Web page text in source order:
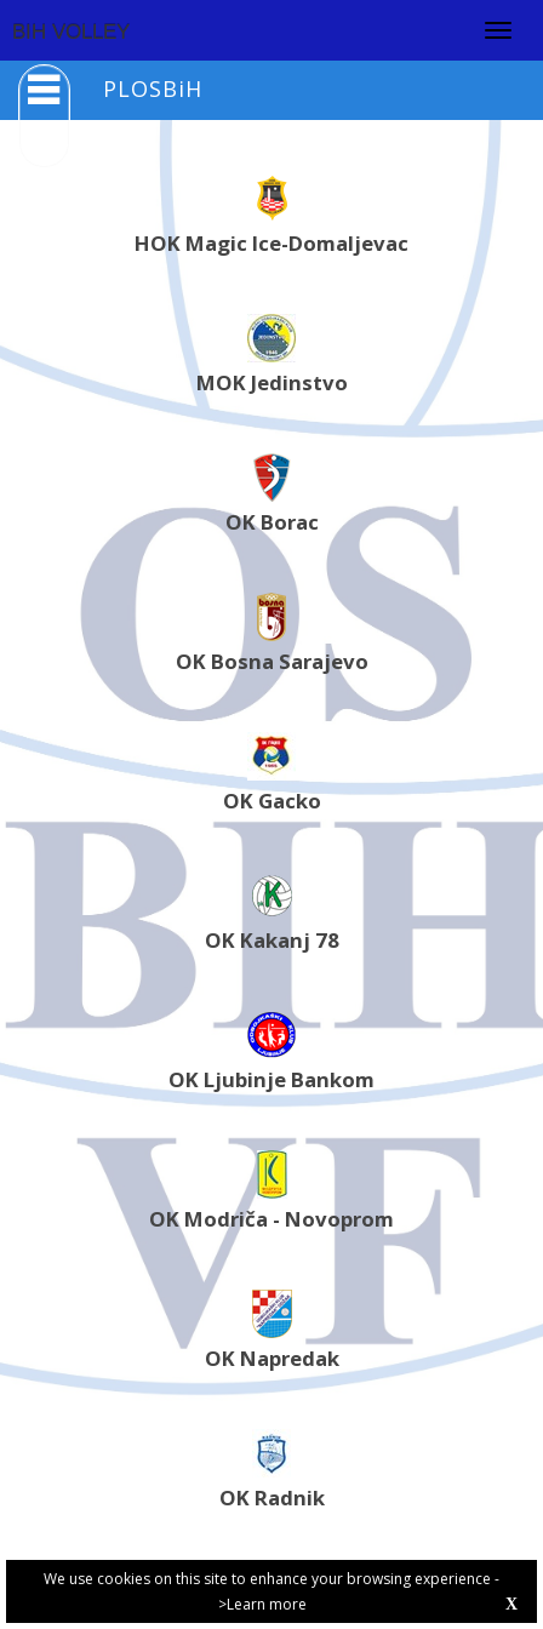
We use cookies on this site to enhance your browsing experience -
>Learn more
X
BIH VOLLEY
PLOSBiH
HOK Magic Ice-Domaljevac
MOK Jedinstvo
OK Borac
OK Bosna Sarajevo
OK Gacko
OK Kakanj 78
OK Ljubinje Bankom
OK Modriča - Novoprom
OK Napredak
OK Radnik